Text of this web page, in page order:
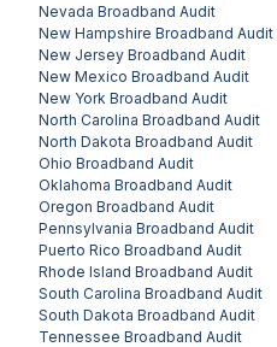
Nevada Broadband Audit
New Hampshire Broadband Audit
New Jersey Broadband Audit
New Mexico Broadband Audit
New York Broadband Audit
North Carolina Broadband Audit
North Dakota Broadband Audit
Ohio Broadband Audit
Oklahoma Broadband Audit
Oregon Broadband Audit
Pennsylvania Broadband Audit
Puerto Rico Broadband Audit
Rhode Island Broadband Audit
South Carolina Broadband Audit
South Dakota Broadband Audit
Tennessee Broadband Audit